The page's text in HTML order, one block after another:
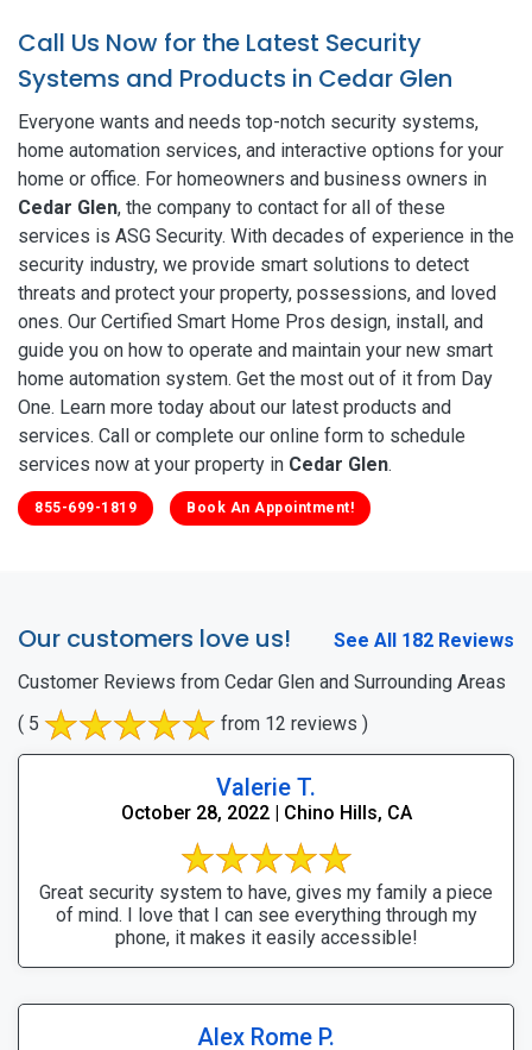
Call Us Now for the Latest Security
Systems and Products in Cedar Glen
Everyone wants and needs top-notch security systems,
home automation services, and interactive options for your
home or office. For homeowners and business owners in
Cedar Glen, the company to contact for all of these
services is ASG Security. With decades of experience in the
security industry, we provide smart solutions to detect
threats and protect your property, possessions, and loved
ones. Our Certified Smart Home Pros design, install, and
guide you on how to operate and maintain your new smart
home automation system. Get the most out of it from Day
One. Learn more today about our latest products and
services. Call or complete our online form to schedule
services now at your property in Cedar Glen.
855-699-1819 Book An Appointment!
Our customers love us!
See All 182 Reviews
Customer Reviews from Cedar Glen and Surrounding Areas
( 5
from 12 reviews )
Valerie T.
October 28, 2022 | Chino Hills, CA
Great security system to have, gives my family a piece
of mind. I love that I can see everything through my
phone, it makes it easily accessible!
Alex Rome P.